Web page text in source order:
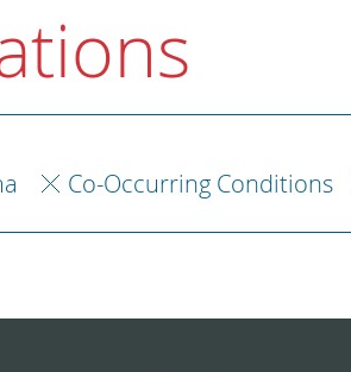
Co-Occurring Conditions